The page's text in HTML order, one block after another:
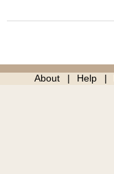
About Help